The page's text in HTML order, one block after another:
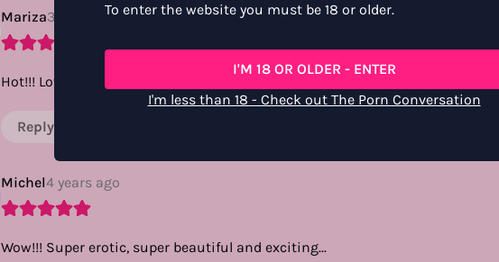
Mariza3 years ago
Hot!!! Love the spirit of giving and receiving pleasure. This was a surprise
Reply
Michel4 years ago
Wow!!! Super erotic, super beautiful and exciting...
To enter the website you must be 18 or older.
I'M 18 OR OLDER - ENTER
I'm less than 18 - Check out The Porn Conversation